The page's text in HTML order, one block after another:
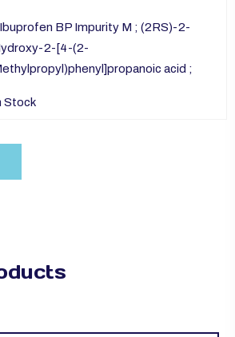
BP Impurity M ; (2RS)-2-
2-[4-(2-
acid ;
Stock